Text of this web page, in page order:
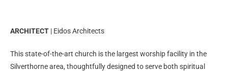
ARCHITECT | Eidos Architects
This state-of-the-art church is the largest worship facility in the
Silverthorne area, thoughtfully designed to serve both spiritual